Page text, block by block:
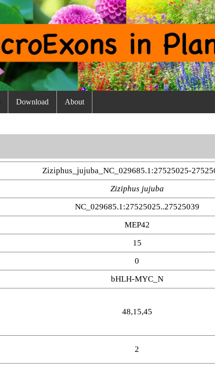
Download About
Ziziphus_jujuba_NC_029685.1:27525025-
Ziziphus jujuba
NC_029685.1:27525025..27525039
MEP42
15
0
bHLH-MYC_N
48,15,45
2